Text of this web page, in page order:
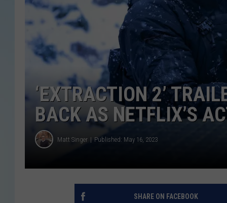
‘EXTRACTION 2’
BACK AS NETFLIX’S
Matt Singer Published: May 16, 2023
SHARE ON FACEBOOK